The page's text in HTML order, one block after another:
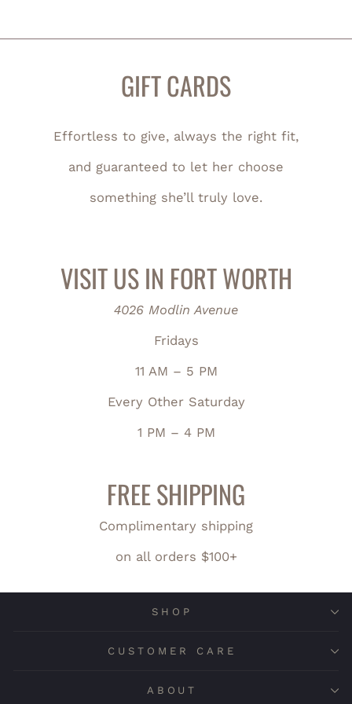
GIFT CARDS
Effortless to give, always the right fit,
and guaranteed to let her choose
something she’ll truly love.
VISIT US IN FORT WORTH
4026 Modlin Avenue
Fridays
11 AM – 5 PM
Every Other Saturday
1 PM – 4 PM
FREE SHIPPING
Complimentary shipping
on all orders $100+
SHOP
CUSTOMER CARE
ABOUT